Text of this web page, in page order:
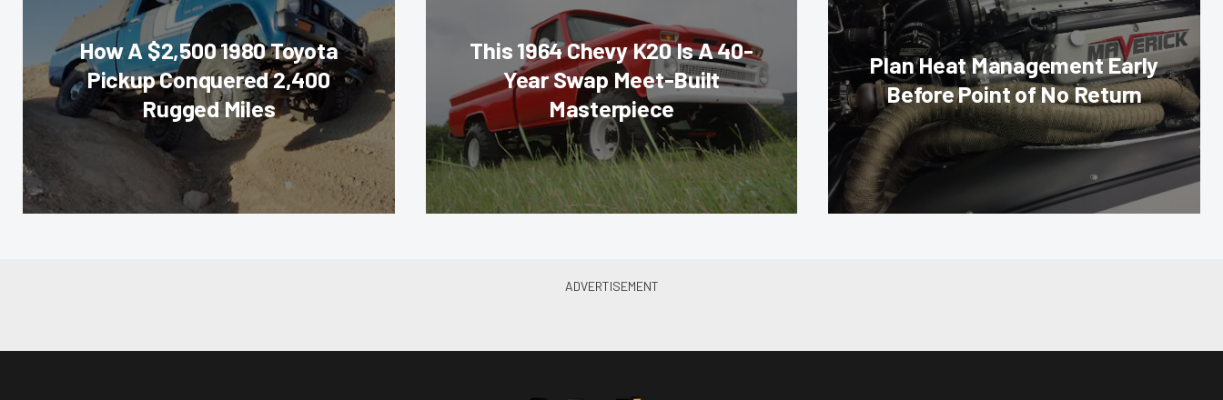
How A $2,500 1980 Toyota
Pickup Conquered 2,400
Rugged Miles
This 1964 Chevy K20 Is A 40-
Year Swap Meet-Built
Masterpiece
Plan Heat Management Early
Before Point of No Return